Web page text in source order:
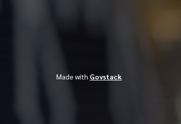
Made with Govstack